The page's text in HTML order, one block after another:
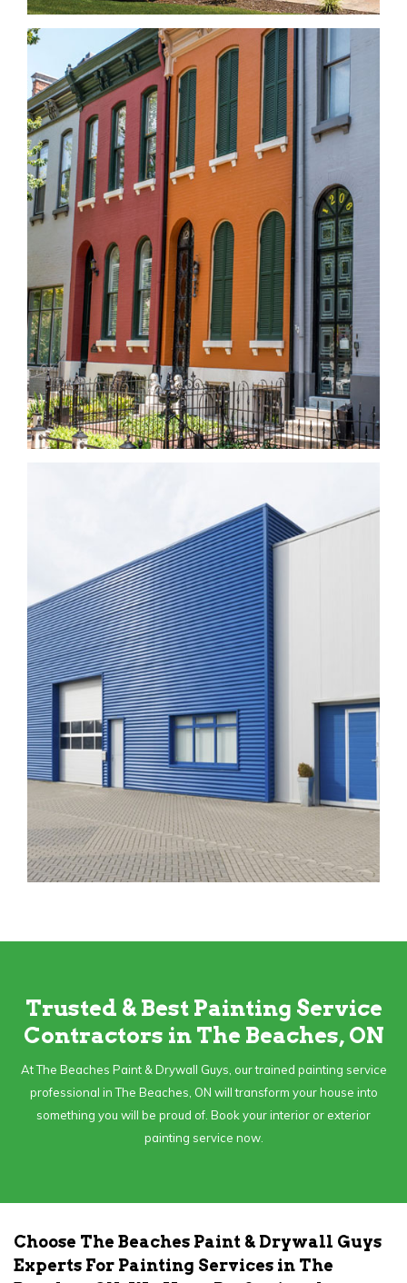
Trusted & Best Painting Service
Contractors in The Beaches, ON
At The Beaches Paint & Drywall Guys, our trained painting service
professional in The Beaches, ON will transform your house into
something you will be proud of. Book your interior or exterior
painting service now.
Choose The Beaches Paint & Drywall Guys
Experts For Painting Services in The